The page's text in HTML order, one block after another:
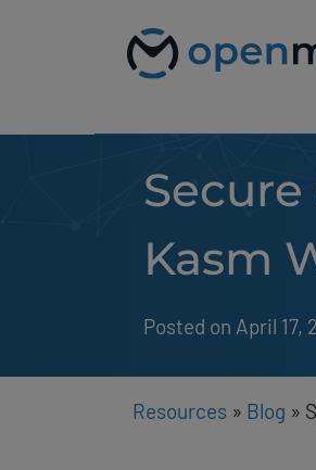
accessibility
visual
Kasm
Posted on April 17,
Resources » Blog »